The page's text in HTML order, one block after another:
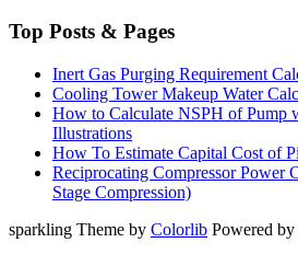
Top Posts & Pages
Inert Gas Purging Requirement
Cooling Tower Makeup Water
How to Calculate NSPH of Pump
Illustrations
How To Estimate Capital Cost of
Reciprocating Compressor Power
Stage Compression)
sparkling Theme by Colorlib Powered by